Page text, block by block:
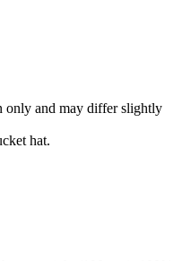
only and may differ slightly
hat.